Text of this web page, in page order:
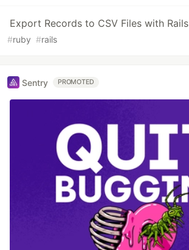
Export Records to CSV Files with Rails
#ruby #rails
Sentry PROMOTED